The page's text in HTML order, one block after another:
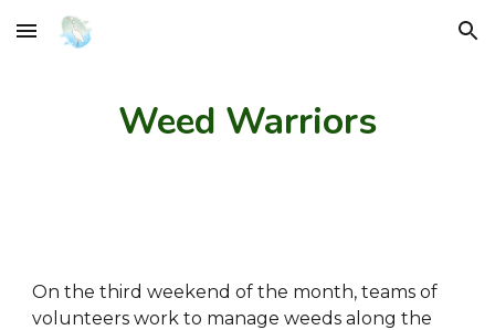
Skip to main content Skip to navigation
Weed Warriors
On the third weekend of the month, teams of
volunteers work to manage weeds along the